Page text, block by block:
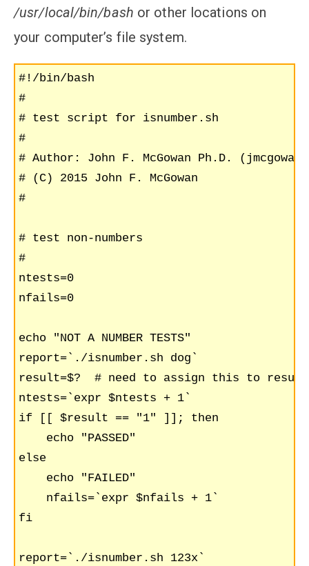
/usr/local/bin/bash or other locations on
your computer’s file system.
#!/bin/bash
#
# test script for isnumber.sh
#
# Author: John F. McGowan Ph.D.
# (C) 2015 John F. McGowan
#
# test non-numbers
#
ntests=0
nfails=0
echo "NOT A NUMBER TESTS"
report=`./isnumber.sh dog`
result=$?  # need to assign this to
ntests=`expr $ntests + 1`
if [[ $result == "1" ]]; then
    echo "PASSED"
else
    echo "FAILED"
    nfails=`expr $nfails + 1`
fi
report=`./isnumber.sh 123x`